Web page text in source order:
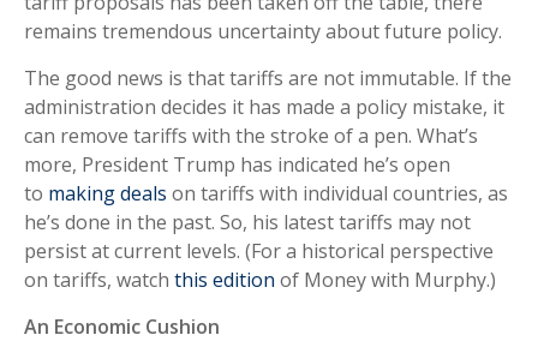
remains tremendous uncertainty about future policy.
The good news is that tariffs are not immutable. If the
administration decides it has made a policy mistake, it
can remove tariffs with the stroke of a pen. What’s
more, President Trump has indicated he’s open
to making deals on tariffs with individual countries, as
he’s done in the past. So, his latest tariffs may not
persist at current levels. (For a historical perspective
on tariffs, watch this edition of Money with Murphy.)
An Economic Cushion